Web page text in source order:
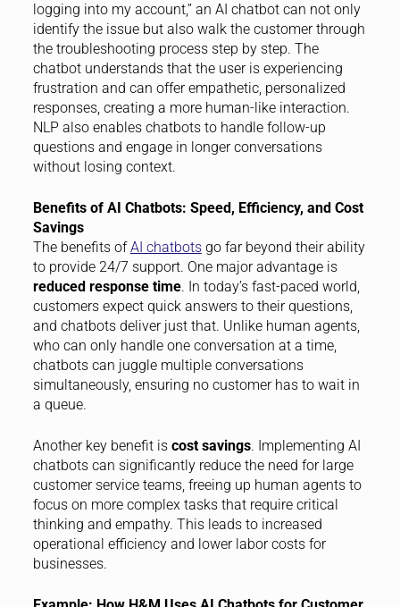
logging into my account,” an AI chatbot can not only
identify the issue but also walk the customer through
the troubleshooting process step by step. The
chatbot understands that the user is experiencing
frustration and can offer empathetic, personalized
responses, creating a more human-like interaction.
NLP also enables chatbots to handle follow-up
questions and engage in longer conversations
without losing context.
Benefits of AI Chatbots: Speed, Efficiency, and Cost
Savings
The benefits ofAI chatbotsgo far beyond their ability
to provide 24/7 support. One major advantage is
reduced response time. In today’s fast-paced world,
customers expect quick answers to their questions,
and chatbots deliver just that. Unlike human agents,
who can only handle one conversation at a time,
chatbots can juggle multiple conversations
simultaneously, ensuring no customer has to wait in
a queue.
Another key benefit is cost savings. Implementing AI
chatbots can significantly reduce the need for large
customer service teams, freeing up human agents to
focus on more complex tasks that require critical
thinking and empathy. This leads to increased
operational efficiency and lower labor costs for
businesses.